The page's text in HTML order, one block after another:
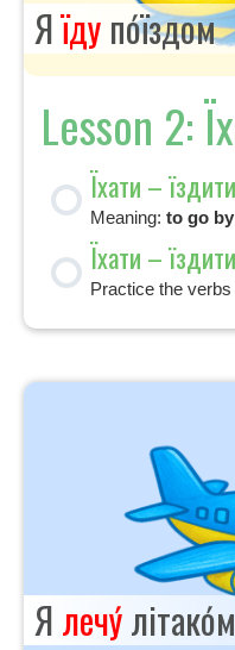
Яїду по́їздом
Lesson 2:
Їхати –
Meaning: to go
Їхати –
Practice the verbs
Я лечу́літако́м